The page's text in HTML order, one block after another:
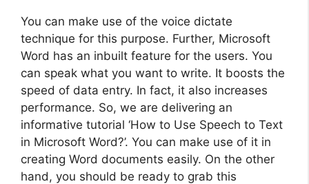
You can make use of the voice dictate
technique for this purpose. Further, Microsoft
Word has an inbuilt feature for the users. You
can speak what you want to write. It boosts the
speed of data entry. In fact, it also increases
performance. So, we are delivering an
informative tutorial ‘How to Use Speech to Text
in Microsoft Word?’. You can make use of it in
creating Word documents easily. On the other
hand, you should be ready to grab this